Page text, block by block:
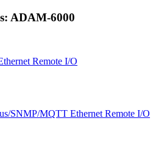
ADAM-6000
Remote I/O
SNMP/MQTT Ethernet Remote I/O